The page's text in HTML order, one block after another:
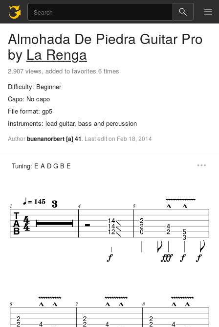
Almohada De Piedra Guitar Pro
by La Renga
2,907 views, added to favorites 6 times
Difficulty: Beginner
Capo: No capo
File format: gp5
Instruments: lead guitar, bass and percussion
Authorbuenanorbert[a]41. Lastediton Feb 18, 2014
Tuning: E A D G B E